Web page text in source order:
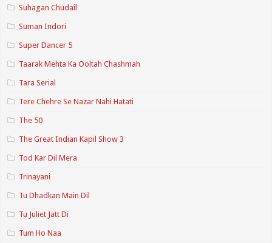
Suhagan Chudail
Suman Indori
Super Dancer 5
Taarak Mehta Ka Ooltah Chashmah
Tara Serial
Tere Chehre Se Nazar Nahi Hatati
The 50
The Great Indian Kapil Show 3
Tod Kar Dil Mera
Trinayani
Tu Dhadkan Main Dil
Tu Juliet Jatt Di
Tum Ho Naa